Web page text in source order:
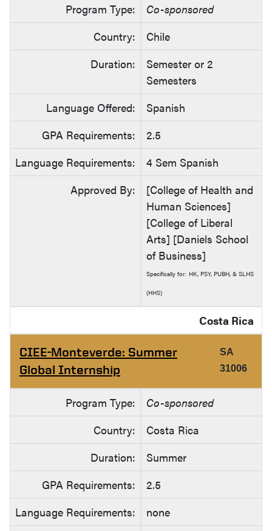
Program Type:
Co-sponsored
Country:
Chile
Duration:
Semester or 2
Semesters
Language Offered:
Spanish
GPA Requirements:
2.5
Language Requirements:
4 Sem Spanish
Approved By:
[College of Health and
Human Sciences]
[College of Liberal
Arts] [Daniels School
of Business]
Specifically for: HK, PSY, PUBH, & SLHS
(HHS)
Costa Rica
CIEE-Monteverde: Summer
Global Internship
SA
31006
Program Type:
Co-sponsored
Country:
Costa Rica
Duration:
Summer
GPA Requirements:
2.5
Language Requirements:
none